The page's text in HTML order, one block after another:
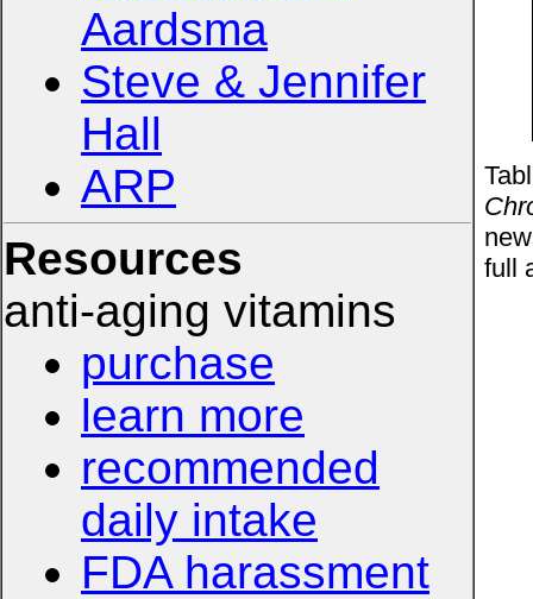
Aardsma
Steve & Jennifer
Hall
ARP
Resources
anti-aging vitamins
purchase
learn more
recommended
daily intake
FDA harassment
full